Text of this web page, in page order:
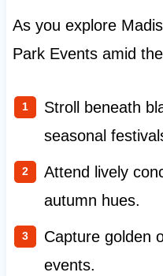
As you explore
Park Events amid
Stroll beneath
seasonal
Attend lively
autumn hues.
Capture golden
events.